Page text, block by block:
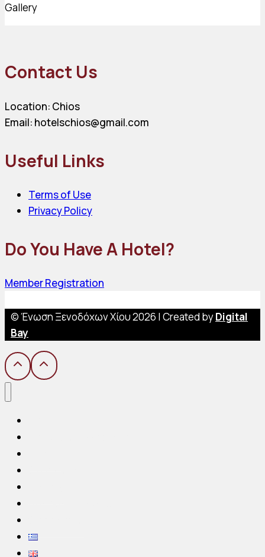
Gallery
Contact Us
Location: Chios
Email: hotelschios@gmail.com
Useful Links
Terms of Use
Privacy Policy
Do You Have A Hotel?
Member Registration
© Ένωση Ξενοδόχων Χίου 2026 | Created byDigital
Bay